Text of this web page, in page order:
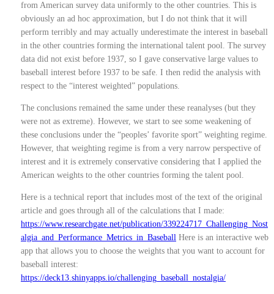
from American survey data uniformly to the other countries. This is
obviously an ad hoc approximation, but I do not think that it will
perform terribly and may actually underestimate the interest in baseball
in the other countries forming the international talent pool. The survey
data did not exist before 1937, so I gave conservative large values to
baseball interest before 1937 to be safe. I then redid the analysis with
respect to the “interest weighted” populations.
The conclusions remained the same under these reanalyses (but they
were not as extreme). However, we start to see some weakening of
these conclusions under the “peoples’ favorite sport” weighting regime.
However, that weighting regime is from a very narrow perspective of
interest and it is extremely conservative considering that I applied the
American weights to the other countries forming the talent pool.
Here is a technical report that includes most of the text of the original
article and goes through all of the calculations that I made:
https://www.researchgate.net/publication/339224717_Challenging_Nost
algia_and_Performance_Metrics_in_Baseball Here is an interactive web
app that allows you to choose the weights that you want to account for
baseball interest:
https://deck13.shinyapps.io/challenging_baseball_nostalgia/